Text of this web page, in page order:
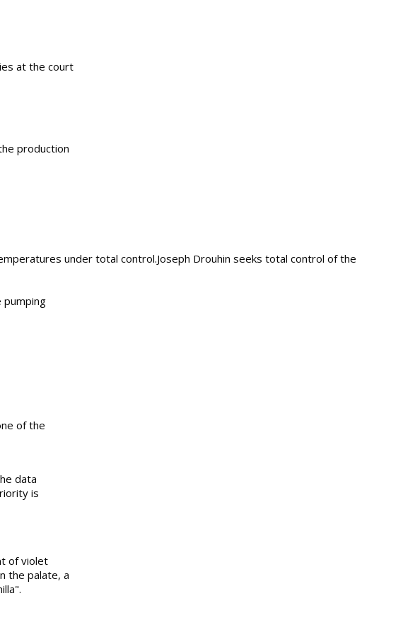
at the court
production
under total control.Joseph Drouhin seeks total control of the
pumping
of the
data
is
of violet
the palate, a